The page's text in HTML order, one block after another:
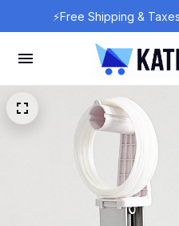
⚡Free Shipping &